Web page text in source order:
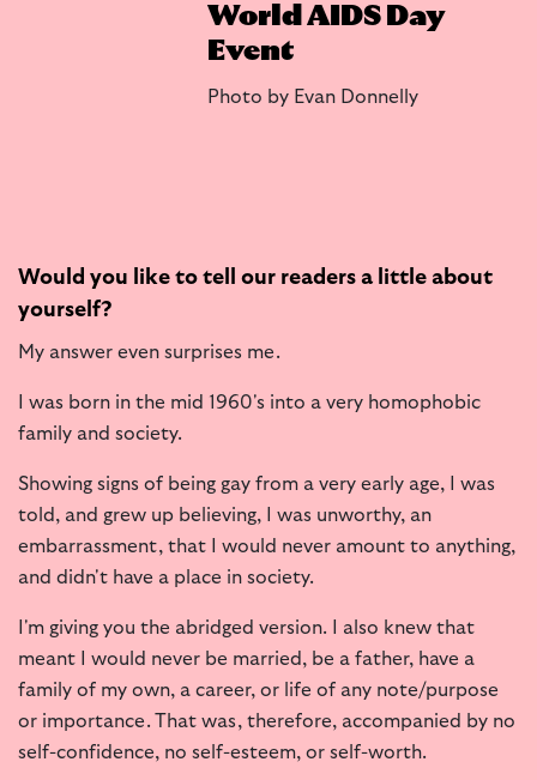
World AIDS Day
Event
Photo by Evan Donnelly
Would you like to tell our readers a little about
yourself?
My answer even surprises me.
I was born in the mid 1960's into a very homophobic
family and society.
Showing signs of being gay from a very early age, I was
told, and grew up believing, I was unworthy, an
embarrassment, that I would never amount to anything,
and didn't have a place in society.
I'm giving you the abridged version. I also knew that
meant I would never be married, be a father, have a
family of my own, a career, or life of any note/purpose
or importance. That was, therefore, accompanied by no
self-confidence, no self-esteem, or self-worth.